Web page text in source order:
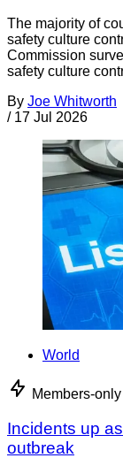
The majority of
safety culture
Commission
safety culture
By Joe Whitworth
/ 17 Jul 2026
World
Members-only
Incidents up
outbreak